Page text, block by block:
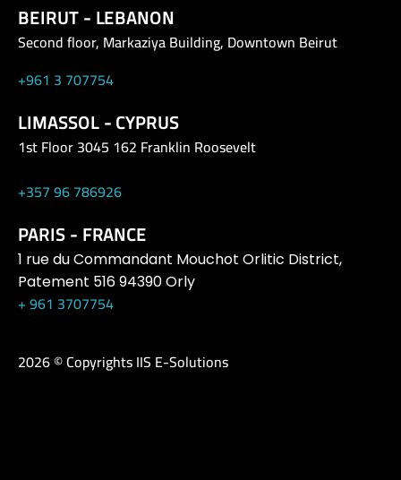
BEIRUT - LEBANON
Second floor, Markaziya Building, Downtown Beirut
+961 3 707754
LIMASSOL - CYPRUS
1st Floor 3045 162 Franklin Roosevelt
+357 96 786926
PARIS - FRANCE
1 rue du Commandant Mouchot Orlitic District,
Patement 516 94390 Orly
+ 961 3707754
2026 © Copyrights IIS E-Solutions